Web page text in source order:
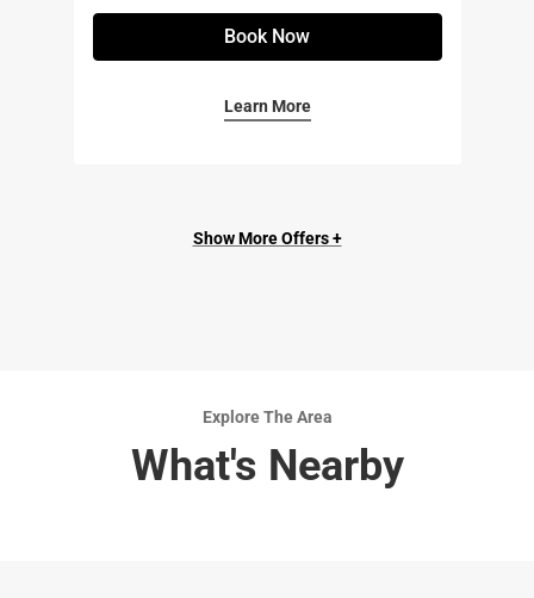
Book Now
Learn More
Show More Offers +
Explore The Area
What's Nearby